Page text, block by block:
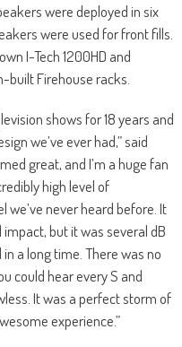
were deployed in six
were used for front fills.
I-Tech 1200HD and
built Firehouse racks.
shows for 18 years and
we’ve ever had,” said
great, and I’m a huge fan
high level of
we’ve never heard before. It
but it was several dB
a long time. There was no
could hear every S and
It was a perfect storm of
experience.”